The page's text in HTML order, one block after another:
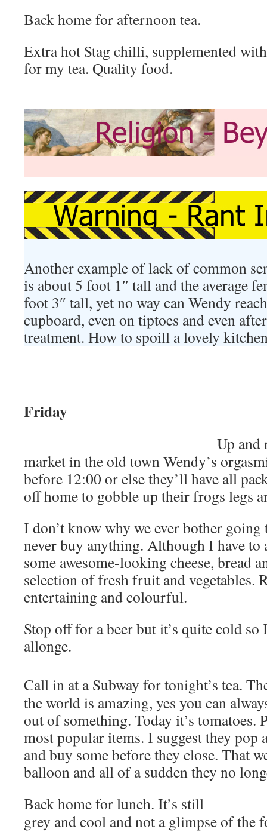
Back home for afternoon tea.
Extra hot Stag chilli, supplemented
for my tea. Quality food.
Another example of lack of common
is about 5 foot 1″ tall and the average
foot 3″ tall, yet no way can Wendy
cupboard, even on tiptoes and even
treatment. How to spoill a lovely
Friday
Up and
market in the old town Wendy’s
before 12:00 or else they’ll have all
off home to gobble up their frogs legs
I don’t know why we ever bother going
never buy anything. Although I have to
some awesome-looking cheese, bread
selection of fresh fruit and vegetables.
entertaining and colourful.
Stop off for a beer but it’s quite cold so
allonge.
Call in at a Subway for tonight’s tea.
the world is amazing, yes you can
out of something. Today it’s tomatoes.
most popular items. I suggest they pop
and buy some before they close. That
balloon and all of a sudden they no
Back home for lunch. It’s still
grey and cool and not a glimpse of the